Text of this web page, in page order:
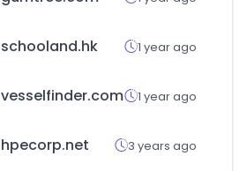
schooland.hk 1 year ago
vesselfinder.com 1 year ago
hpecorp.net 3 years ago